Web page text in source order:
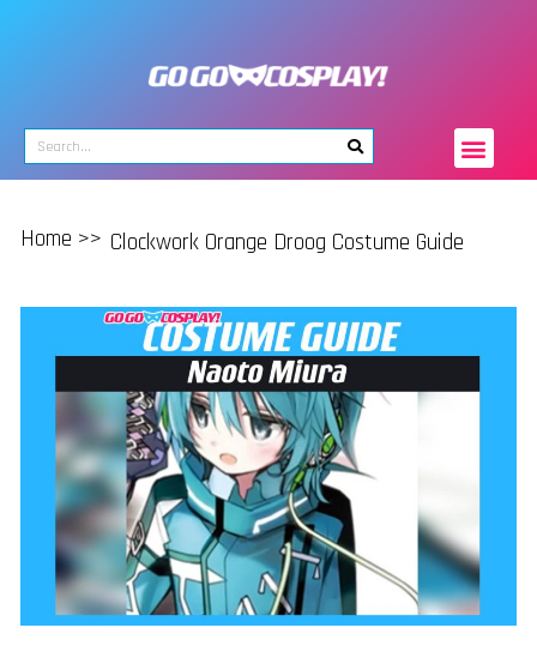
Home >> Clockwork Orange Droog Costume Guide